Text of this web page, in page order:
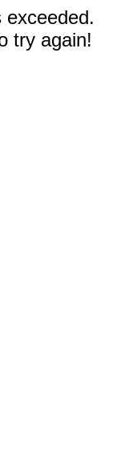
exceeded.
try again!